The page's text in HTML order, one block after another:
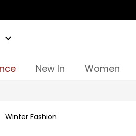
New In Women
Winter Fashion